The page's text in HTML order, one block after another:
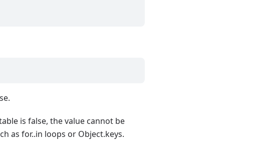
is false, the value cannot be
as for..in loops or Object.keys.